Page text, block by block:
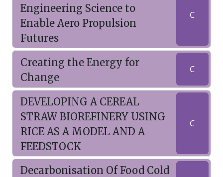
Engineering Science to
Enable Aero Propulsion
Futures
C
Creating the Energy for
Change
C
DEVELOPING A CEREAL
STRAW BIOREFINERY USING
RICE AS A MODEL AND A
FEEDSTOCK
C
Decarbonisation Of Food Cold